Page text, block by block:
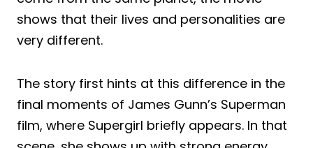
shows that their lives and personalities are
very different.
The story first hints at this difference in the
final moments of James Gunn’s Superman
film, where Supergirl briefly appears. In that